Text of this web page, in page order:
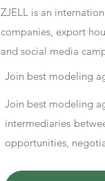
ZJELL is an
companies, export
and social media
Join best modeling
Join best modeling
intermediaries
opportunities,